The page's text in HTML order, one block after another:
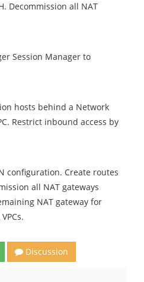
Decommission all NAT
Session Manager to
hosts behind a Network
Restrict inbound access by
configuration. Create routes
all NAT gateways
NAT gateway for
Discussion